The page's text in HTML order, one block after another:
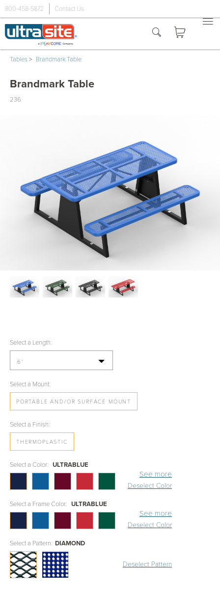
800-458-5872 Contact Us
Tables > Brandmark Table
Brandmark Table
236
Select a Length:
6'
Select a Mount:
PORTABLE AND/OR SURFACE MOUNT
Select a Finish:
THERMOPLASTIC
Select a Color: ULTRABLUE
See more
Deselect Color
Select a Frame Color: ULTRABLUE
See more
Deselect Color
Select a Pattern: DIAMOND
Deselect Pattern